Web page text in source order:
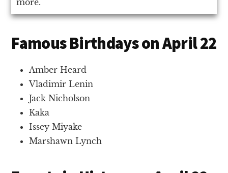
Famous Birthdays on April 22
Amber Heard
Vladimir Lenin
Jack Nicholson
Kaka
Issey Miyake
Marshawn Lynch